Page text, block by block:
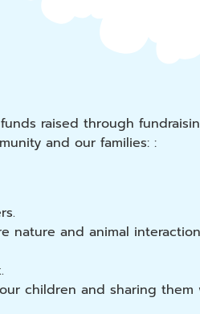
raised through
and our families: :
nature and animal
children and sharing them